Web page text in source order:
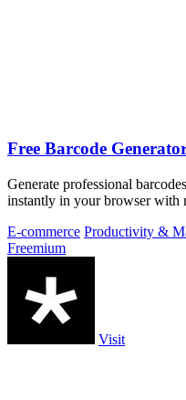
Free Barcode
Generate professional
instantly in your browser with
E-commerce Productivity &
Freemium
Visit